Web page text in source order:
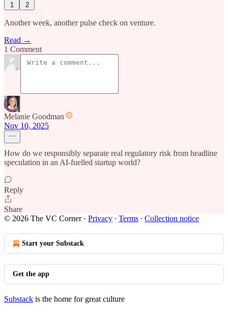
1 2
Another week, another pulse check on venture.
Read →
1 Comment
Melanie Goodman
Nov 10, 2025
How do we responsibly separate real regulatory risk from headline
speculation in an AI-fuelled startup world?
Reply
Share
© 2026 The VC Corner· Privacy ∙ Terms ∙ Collection notice
Start your Substack
Get the app
Substack is the home for great culture